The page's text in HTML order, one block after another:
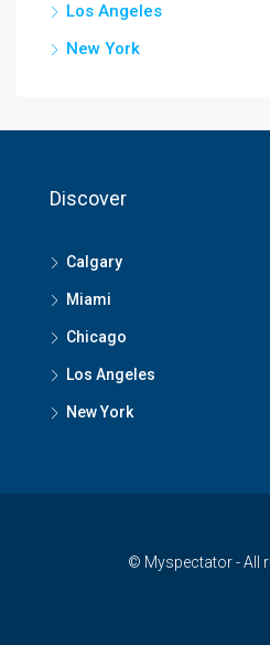
Los Angeles
New York
Discover
Calgary
Miami
Chicago
Los Angeles
New York
© Myspectator - All